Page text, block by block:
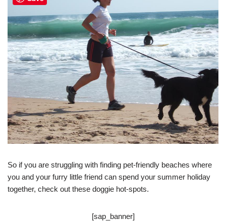
So if you are struggling with finding pet-friendly beaches where
you and your furry little friend can spend your summer holiday
together, check out these doggie hot-spots.
[sap_banner]